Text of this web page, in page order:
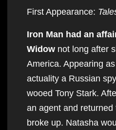
First Appearance:
Iron Man had an
Widow not long after
America. Appearing
actuality a Russian
wooed Tony Stark.
an agent and
broke up. Natasha